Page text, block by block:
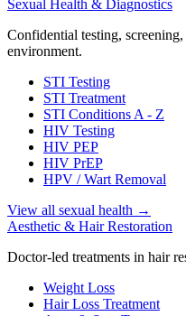
Sexual Health & Diagnostics
Confidential testing,
environment.
STI Testing
STI Treatment
STI Conditions A - Z
HIV Testing
HIV PEP
HIV PrEP
HPV / Wart Removal
View all sexual health →
Aesthetic & Hair Restoration
Doctor-led treatments in hair
Weight Loss
Hair Loss Treatment